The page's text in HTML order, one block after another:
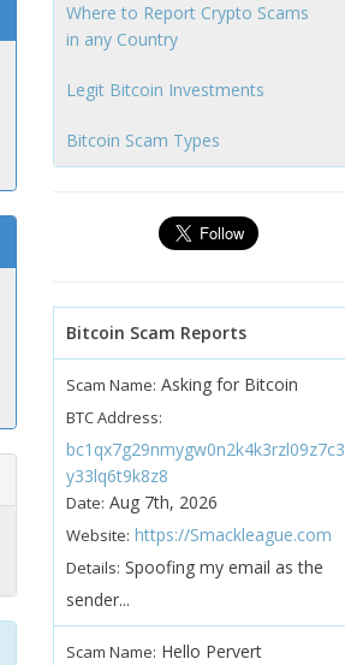
Where to Report Crypto Scams
in any Country
Legit Bitcoin Investments
Bitcoin Scam Types
Bitcoin Scam Reports
Scam Name: Asking for Bitcoin
BTC Address:
bc1qx7g29nmygw0n2k4k3rzl09z7c3
y33lq6t9k8z8
Date: Aug 7th, 2026
Website: https://Smackleague.com
Details: Spoofing my email as the
sender...
Scam Name: Hello Pervert